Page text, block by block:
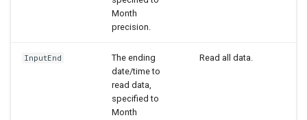
Month
precision.
InputEnd
The ending
date/time to
read data,
specified to
Month
Read all data.